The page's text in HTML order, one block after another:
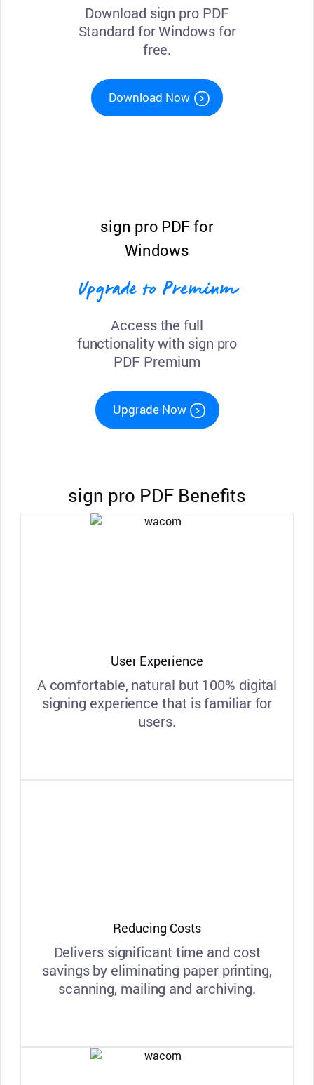
Download sign pro PDF
Standard for Windows for
free.
Download Now
sign pro PDF for
Windows
Upgrade to Premium
Access the full
functionality with sign pro
PDF Premium
Upgrade Now
sign pro PDF Benefits
User Experience
A comfortable, natural but 100% digital
signing experience that is familiar for
users.
Reducing Costs
Delivers significant time and cost
savings by eliminating paper printing,
scanning, mailing and archiving.